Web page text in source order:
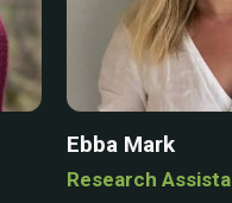
Ebba Mark
Research